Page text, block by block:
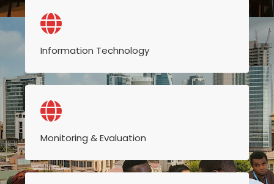
Information Technology
Monitoring & Evaluation